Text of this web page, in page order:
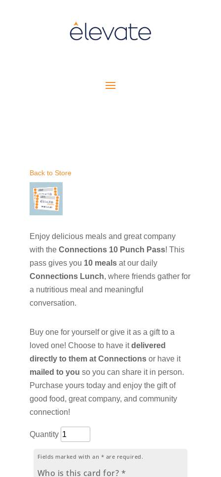
Back to Store
Enjoy delicious meals and great company
with the Connections 10 Punch Pass! This
pass gives you 10 mealsat our daily
Connections Lunch, where friends gather for
a nutritious meal and meaningful
conversation.
Buy one for yourself or give it as a gift to a
loved one! Choose to have itdelivered
directly to them at Connectionsor have it
mailed to you so you can share it in person.
Purchase yours today and enjoy the gift of
good food, great company, and community
connection!
Quantity
Fields marked with an * are required.
Who is this card for? *